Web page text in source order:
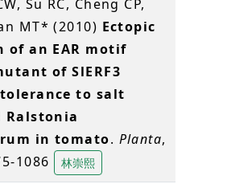
Su RC, Cheng CP,
MT* (2010) Ectopic
of an EAR motif
of SlERF3
to salt
Ralstonia
in tomato. Planta,
1086
林崇熙